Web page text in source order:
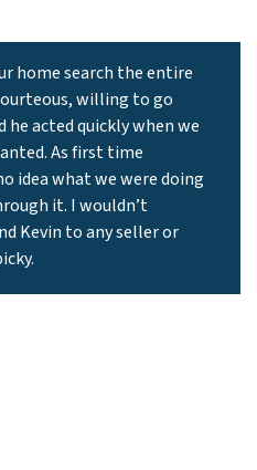
home search the entire
willing to go
he acted quickly when we
As first time
idea what we were doing
it. I wouldn’t
Kevin to any seller or